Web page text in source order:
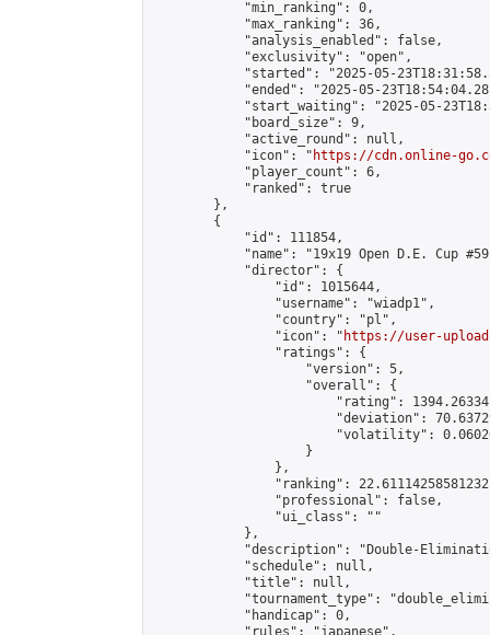
            "min_ranking": 0,
            "max_ranking": 36,
            "analysis_enabled": false,
            "exclusivity": "open",
"started": "2025-05-
"ended": "2025-05-
"start_waiting": "2025-05-
            "board_size": 9,
            "active_round": null,
            "icon": "
https://cdn.online-
            "player_count": 6,
            "ranked": true
        },
        {
            "id": 111854,
"name": "19x19 Open D.E. Cup
            "director": {
                "id": 1015644,
                "username": "wiadp1",
                "country": "pl",
                "icon": "
https://user-
                "ratings": {
                    "version": 5,
                    "overall": {
"rating":
"deviation":
"volatility":
                    }
                },
"ranking":
                "professional": false,
                "ui_class": ""
            },
"description": "Double-
            "schedule": null,
            "title": null,
"tournament_type":
            "handicap": 0,
            "rules": "japanese",